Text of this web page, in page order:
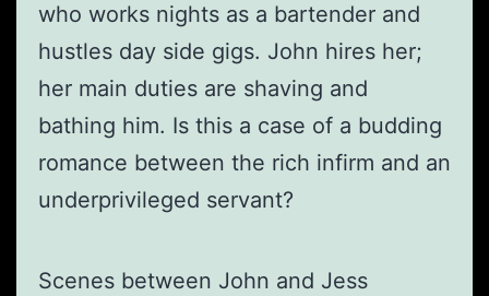
who works nights as a bartender and
hustles day side gigs. John hires her;
her main duties are shaving and
bathing him. Is this a case of a budding
romance between the rich infirm and an
underprivileged servant?
Scenes between John and Jess